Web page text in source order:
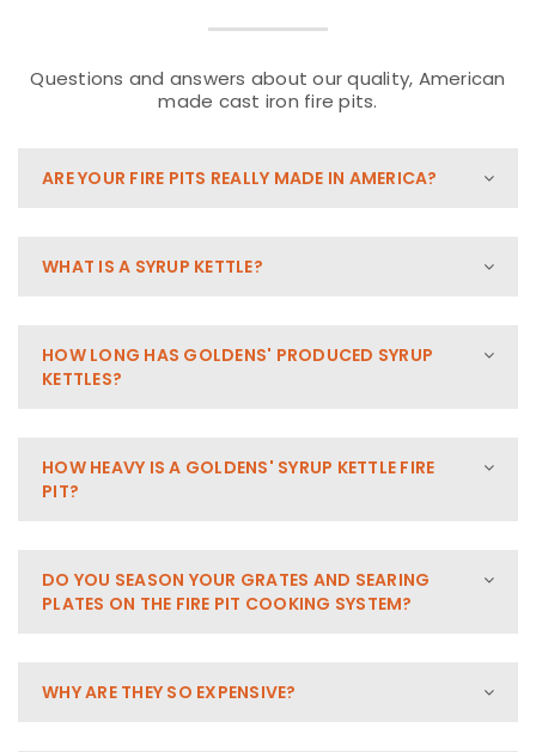
Questions and answers about our quality, American
made cast iron fire pits.
ARE YOUR FIRE PITS REALLY MADE IN AMERICA?
WHAT IS A SYRUP KETTLE?
HOW LONG HAS GOLDENS' PRODUCED SYRUP
KETTLES?
HOW HEAVY IS A GOLDENS' SYRUP KETTLE FIRE
PIT?
DO YOU SEASON YOUR GRATES AND SEARING
PLATES ON THE FIRE PIT COOKING SYSTEM?
WHY ARE THEY SO EXPENSIVE?